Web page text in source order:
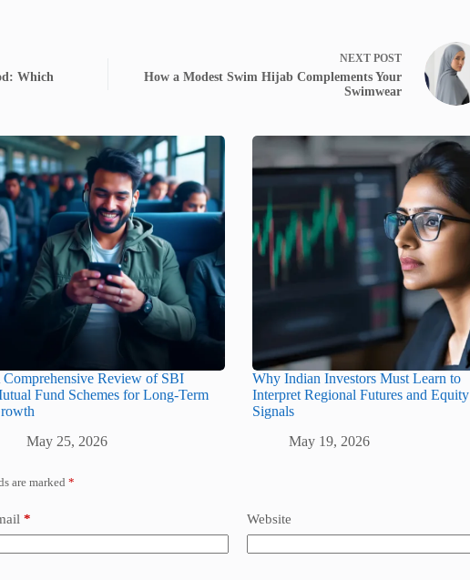
Which
NEXT POST
How a Modest Swim Hijab Complements Your
Swimwear
Comprehensive Review of SBI
Fund Schemes for Long-Term
May 25, 2026
Why Indian Investors Must Learn to
Interpret Regional Futures and Equity
Signals
May 19, 2026
are marked *
* Website